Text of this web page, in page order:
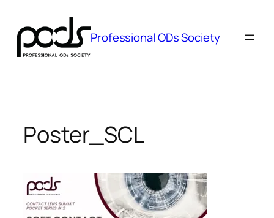
content
Professional ODs Society
Poster_SCL